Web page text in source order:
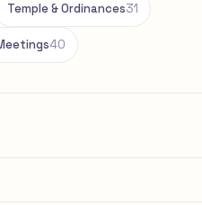
Temple & Ordinances31
40